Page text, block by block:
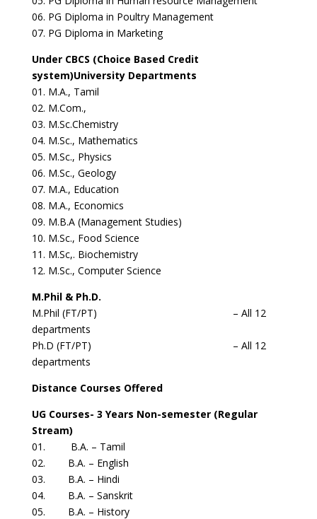
06. PG Diploma in Poultry Management
07. PG Diploma in Marketing
Under CBCS (Choice Based Credit
system)University Departments
01. M.A., Tamil
02. M.Com.,
03. M.Sc.Chemistry
04. M.Sc., Mathematics
05. M.Sc., Physics
06. M.Sc., Geology
07. M.A., Education
08. M.A., Economics
09. M.B.A (Management Studies)
10. M.Sc., Food Science
11. M.Sc,. Biochemistry
12. M.Sc., Computer Science
M.Phil & Ph.D.
M.Phil (FT/PT) – All 12
departments
Ph.D (FT/PT) – All 12
departments
Distance Courses Offered
UG Courses- 3 Years Non-semester (Regular
Stream)
01. B.A. – Tamil
02. B.A. – English
03. B.A. – Hindi
04. B.A. – Sanskrit
05. B.A. – History